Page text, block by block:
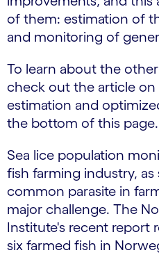
of them: estimation of
and monitoring of
To learn about the
check out the article on
estimation and
the bottom of this page.
Sea lice population
fish farming industry,
common parasite in
major challenge. The
Institute's recent report
six farmed fish in